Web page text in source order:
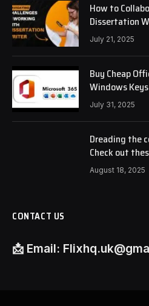
How to
Dissertation
July 21, 2025
Buy Cheap
Windows
July 31, 2025
Dreading the
Check out
August 18, 2025
CONTACT US
📩 Email: